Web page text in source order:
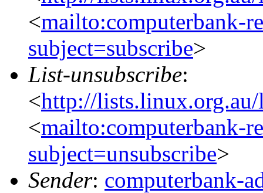
<mailto:computerbank-
subject=subscribe>
List-unsubscribe:
<http://
<mailto:computerbank-
subject=unsubscribe>
Sender: computerbank-